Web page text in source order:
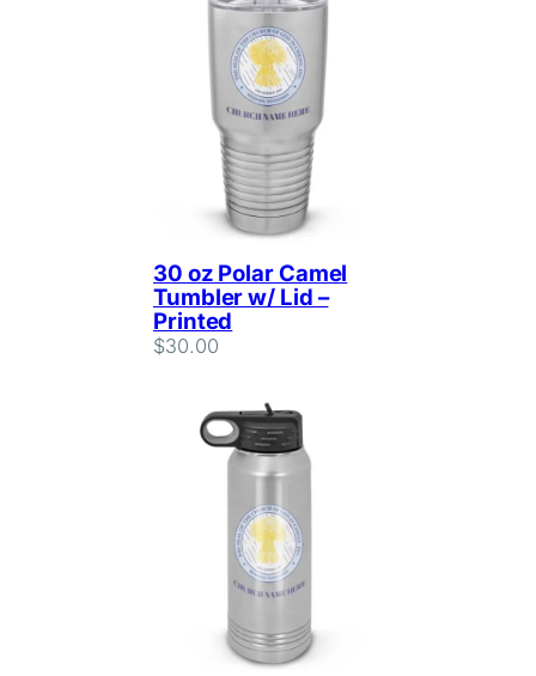
30 oz Polar Camel
Tumbler w/ Lid –
Printed
$30.00